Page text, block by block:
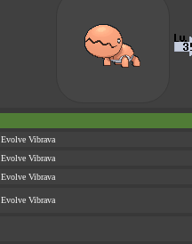
Evolve Vibrava
Evolve Vibrava
Evolve Vibrava
Evolve Vibrava